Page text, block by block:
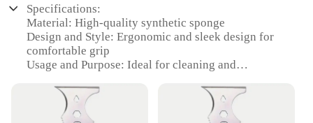
Specifications:
Material: High-quality synthetic sponge
Design and Style: Ergonomic and sleek design for
comfortable grip
Usage and Purpose: Ideal for cleaning and
Performance and Property: Durable and effective in
removing dust and debris